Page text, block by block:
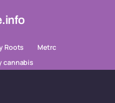
Roots
Metrc
cannabis